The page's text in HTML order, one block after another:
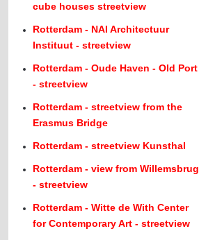
cube houses streetview
Rotterdam - NAI Architectuur
Instituut - streetview
Rotterdam - Oude Haven - Old Port
- streetview
Rotterdam - streetview from the
Erasmus Bridge
Rotterdam - streetview Kunsthal
Rotterdam - view from Willemsbrug
- streetview
Rotterdam - Witte de With Center
for Contemporary Art - streetview